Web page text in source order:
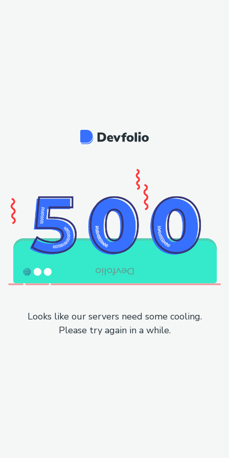
Looks like our servers need some cooling.
Please try again in a while.